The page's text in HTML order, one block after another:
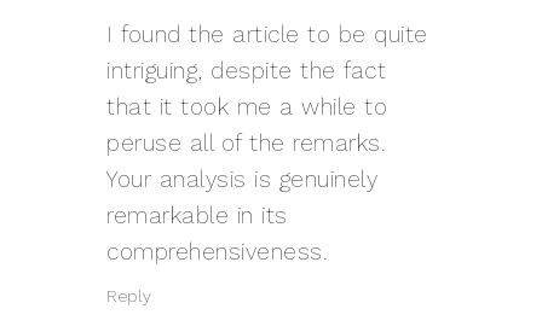
I found the article to be quite
intriguing, despite the fact
that it took me a while to
peruse all of the remarks.
Your analysis is genuinely
remarkable in its
comprehensiveness.
Reply